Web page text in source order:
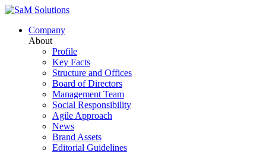
Company
About
Profile
Key Facts
Structure and Offices
Board of Directors
Management Team
Social Responsibility
Agile Approach
News
Brand Assets
Editorial Guidelines